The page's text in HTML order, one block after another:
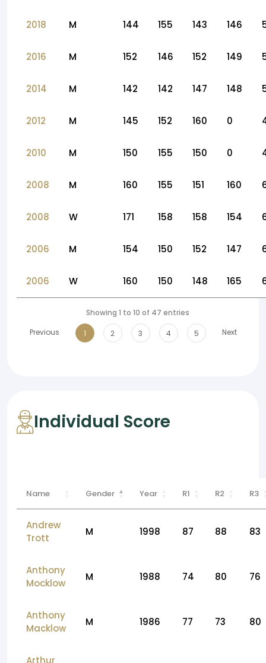
2018 M 144 155 143 146
2016 M 152 146 152 149
2014 M 142 142 147 148
2012 M 145 152 160 0
2010 M 150 155 150 0
2008 M 160 155 151 160
2008 W 171 158 158 154
2006 M 154 150 152 147
2006 W 160 150 148 165
Showing 1 to 10 of 47 entries
Previous
1 2 3 4 5 Next
Individual Score
Name Gender Year R1 R2 R3
Andrew
Trott
M 1998 87 88 83
Anthony
Mocklow
M 1988 74 80 76
Anthony
Macklow
M 1986 77 73 80
Arthur